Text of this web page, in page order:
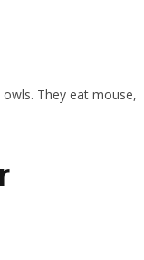
They eat mouse,